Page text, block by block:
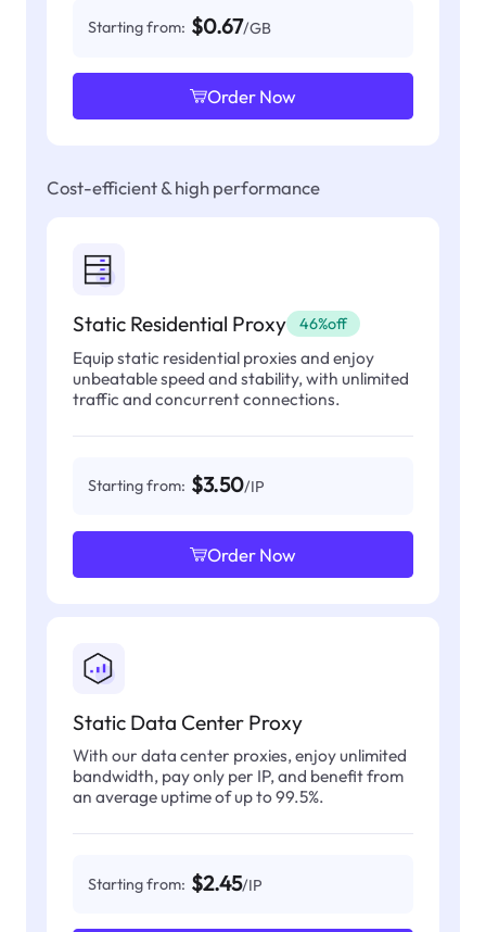
Starting from: $0.67/GB
Order Now
Cost-efficient & high performance
Static Residential Proxy 46%off
Equip static residential proxies and enjoy
unbeatable speed and stability, with unlimited
traffic and concurrent connections.
Starting from: $3.50/IP
Order Now
Static Data Center Proxy
With our data center proxies, enjoy unlimited
bandwidth, pay only per IP, and benefit from
an average uptime of up to 99.5%.
Starting from: $2.45/IP